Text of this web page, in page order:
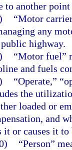
to another
“Motor
any
highway.
“Motor fuel”
and fuels
“Operate,”
the
loaded or
and
it or causes it to
“Person”